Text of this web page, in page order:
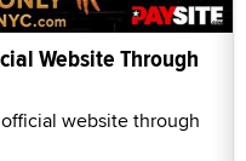
Website Through
website through